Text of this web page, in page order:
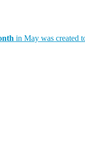
in May was created